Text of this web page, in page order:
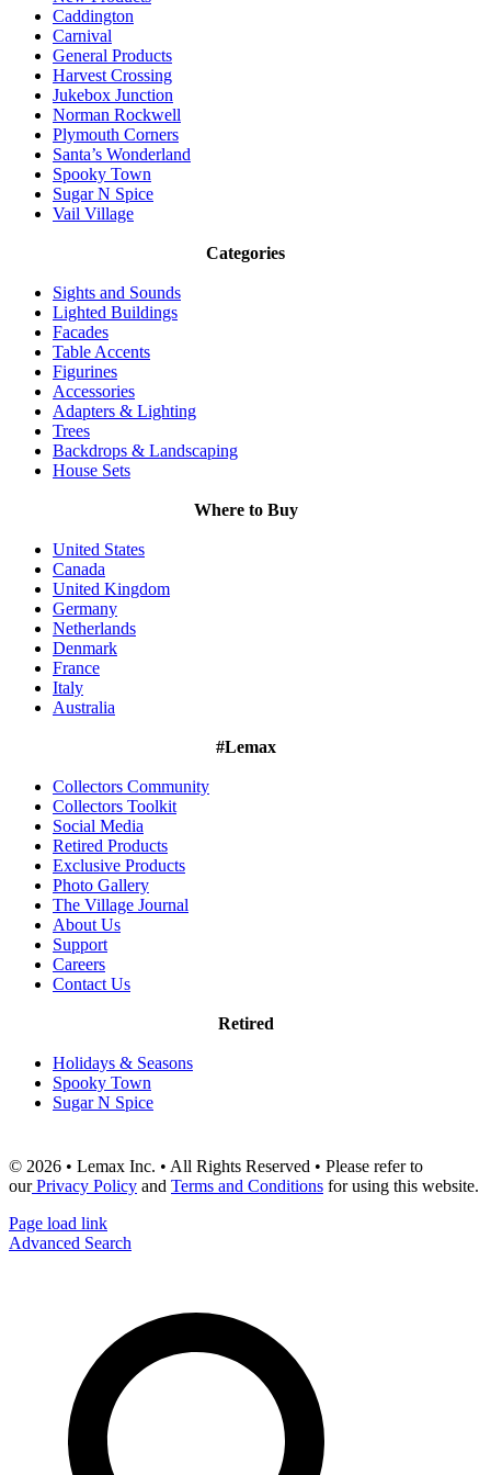
Caddington
Carnival
General Products
Harvest Crossing
Jukebox Junction
Norman Rockwell
Plymouth Corners
Santa’s Wonderland
Spooky Town
Sugar N Spice
Vail Village
Categories
Sights and Sounds
Lighted Buildings
Facades
Table Accents
Figurines
Accessories
Adapters & Lighting
Trees
Backdrops & Landscaping
House Sets
Where to Buy
United States
Canada
United Kingdom
Germany
Netherlands
Denmark
France
Italy
Australia
#Lemax
Collectors Community
Collectors Toolkit
Social Media
Retired Products
Exclusive Products
Photo Gallery
The Village Journal
About Us
Support
Careers
Contact Us
Retired
Holidays & Seasons
Spooky Town
Sugar N Spice
© 2026 • Lemax Inc. • All Rights Reserved • Please refer to
ourPrivacy Policy and Terms and Conditions for using this website.
Page load link
Advanced Search